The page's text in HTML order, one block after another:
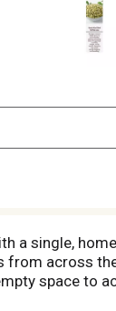
a single,
from across
space to